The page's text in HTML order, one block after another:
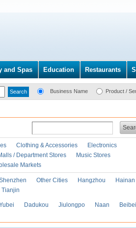
and Spas Education Restaurants
Business Name Product /
Clothing & Accessories
Electronics
/ Department Stores
Music Stores
Markets
Other Cities Hangzhou
Hainan
Tianjin
Dadukou Jiulongpo Naan
Beibei